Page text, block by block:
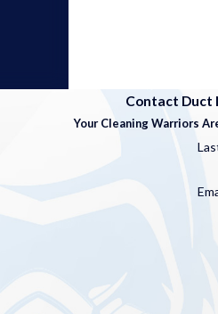
Contact Duct
Your Cleaning Warriors